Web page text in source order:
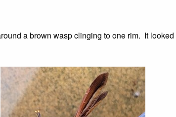
a brown wasp clinging to one rim. It